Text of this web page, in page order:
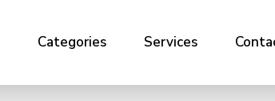
Categories Services